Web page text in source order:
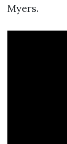
Myers.